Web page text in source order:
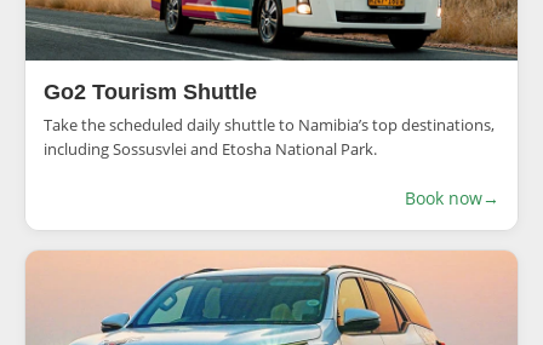
Go2 Tourism Shuttle
Take the scheduled daily shuttle to Namibia’s top destinations,
including Sossusvlei and Etosha National Park.
Book now→